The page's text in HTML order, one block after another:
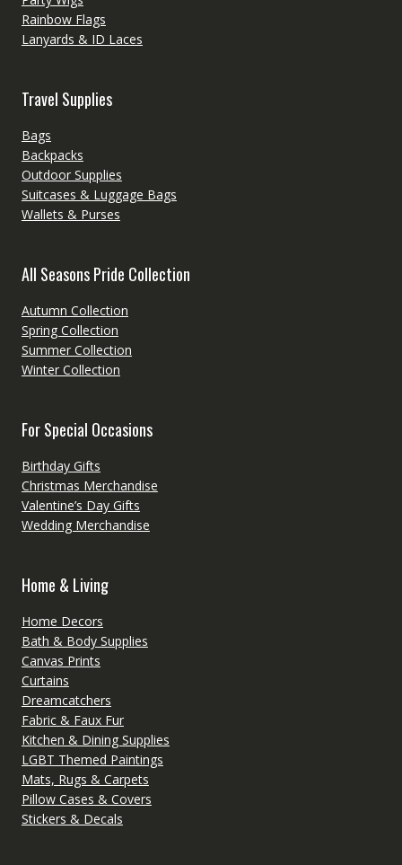
Rainbow Flags
Lanyards & ID Laces
Travel Supplies
Bags
Backpacks
Outdoor Supplies
Suitcases & Luggage Bags
Wallets & Purses
All Seasons Pride Collection
Autumn Collection
Spring Collection
Summer Collection
Winter Collection
For Special Occasions
Birthday Gifts
Christmas Merchandise
Valentine’s Day Gifts
Wedding Merchandise
Home & Living
Home Decors
Bath & Body Supplies
Canvas Prints
Curtains
Dreamcatchers
Fabric & Faux Fur
Kitchen & Dining Supplies
LGBT Themed Paintings
Mats, Rugs & Carpets
Pillow Cases & Covers
Stickers & Decals